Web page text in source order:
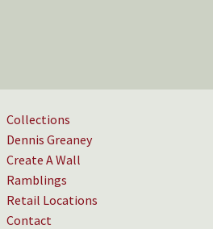
Collections
Dennis Greaney
Create A Wall
Ramblings
Retail Locations
Contact